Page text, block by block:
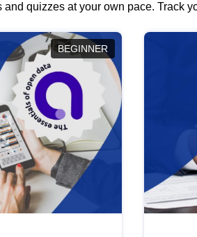
and quizzes at your own pace. Track
BEGINNER